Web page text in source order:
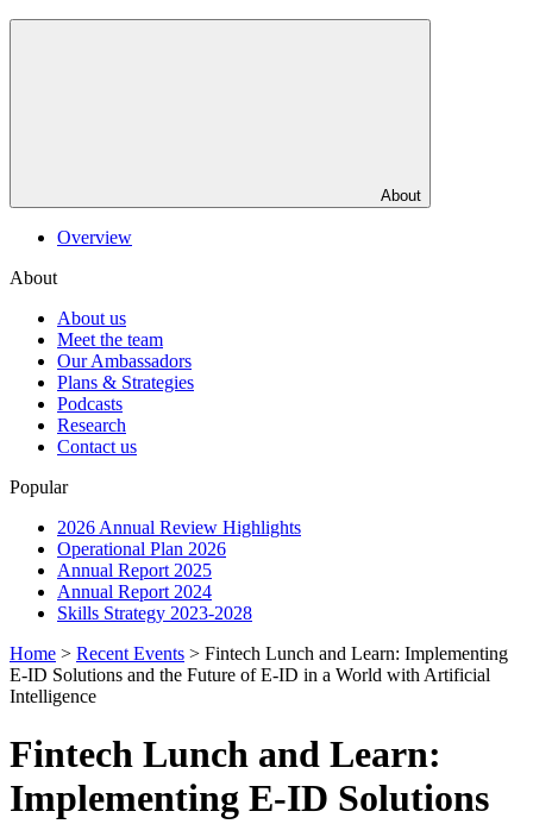
About
Overview
About
About us
Meet the team
Our Ambassadors
Plans & Strategies
Podcasts
Research
Contact us
Popular
2026 Annual Review Highlights
Operational Plan 2026
Annual Report 2025
Annual Report 2024
Skills Strategy 2023-2028
Home > Recent Events > Fintech Lunch and Learn: Implementing
E-ID Solutions and the Future of E-ID in a World with Artificial
Intelligence
Fintech Lunch and Learn:
Implementing E-ID Solutions